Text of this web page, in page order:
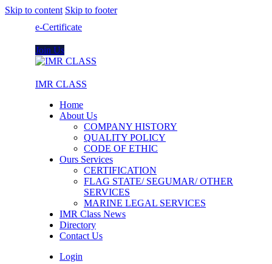
Skip to content Skip to footer
e-Certificate
Join Us
IMR CLASS
Home
About Us
COMPANY HISTORY
QUALITY POLICY
CODE OF ETHIC
Ours Services
CERTIFICATION
FLAG STATE/ SEGUMAR/ OTHER
SERVICES
MARINE LEGAL SERVICES
IMR Class News
Directory
Contact Us
Login